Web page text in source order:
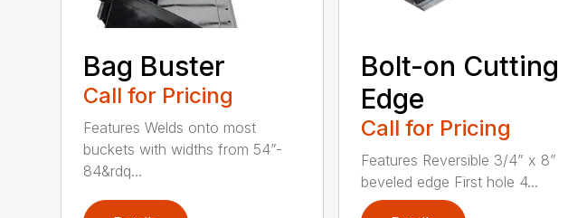
Bag Buster
Call for Pricing
Features Welds onto most
buckets with widths from 54”-
84&rdq...
Bolt-on Cutting
Edge
Call for Pricing
Features Reversible 3/4” x 8”
beveled edge First hole 4...